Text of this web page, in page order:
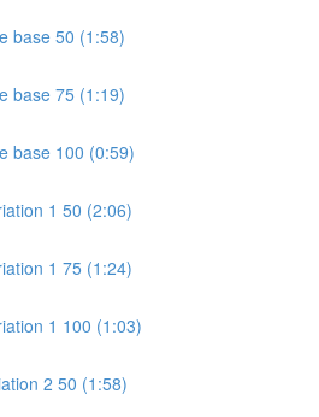
base 50 (1:58)
base 75 (1:19)
base 100 (0:59)
1 50 (2:06)
1 75 (1:24)
1 100 (1:03)
2 50 (1:58)